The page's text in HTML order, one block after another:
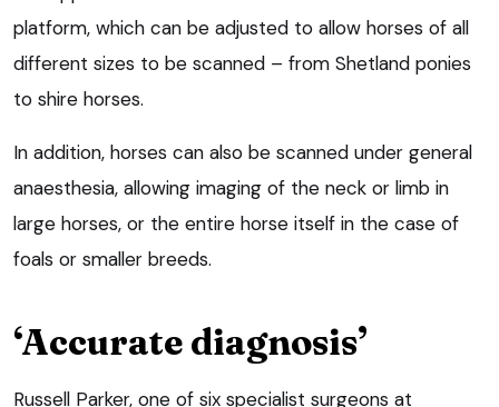
platform, which can be adjusted to allow horses of all
different sizes to be scanned – from Shetland ponies
to shire horses.
In addition, horses can also be scanned under general
anaesthesia, allowing imaging of the neck or limb in
large horses, or the entire horse itself in the case of
foals or smaller breeds.
‘Accurate diagnosis’
Russell Parker, one of six specialist surgeons at